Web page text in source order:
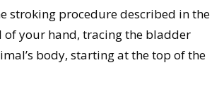
stroking procedure described in the
of your hand, tracing the bladder
body, starting at the top of the